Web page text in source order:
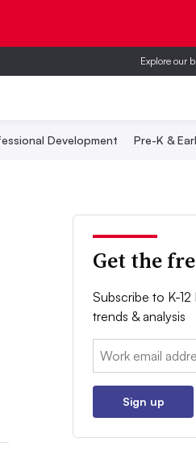
Explore our
Development Pre-K &
Get the
Subscribe to K-
trends & analysis
Email:
Sign up